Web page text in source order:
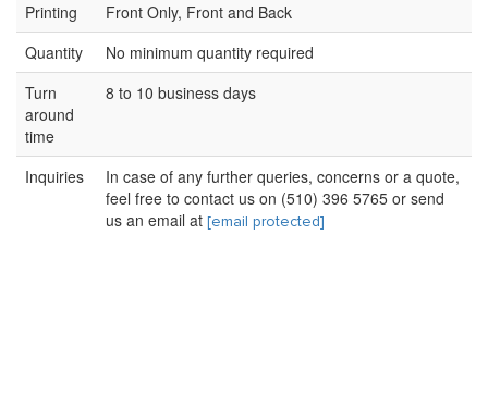
Printing
Front Only, Front and Back
Quantity
No minimum quantity required
Turn
around
time
8 to 10 business days
Inquiries
In case of any further queries, concerns or a quote,
feel free to contact us on (510) 396 5765 or send
us an email at [email protected]